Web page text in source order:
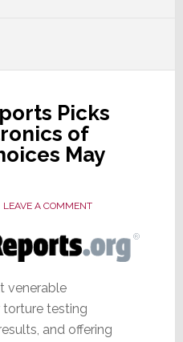
Picks
of
May
LEAVE A COMMENT
venerable
testing
and offering